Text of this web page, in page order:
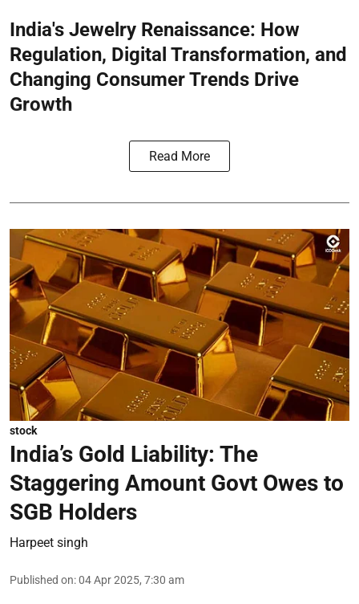
India's Jewelry Renaissance: How
Regulation, Digital Transformation, and
Changing Consumer Trends Drive
Growth
Read More
stock
India’s Gold Liability: The
Staggering Amount Govt Owes to
SGB Holders
Harpeet singh
Published on:04 Apr 2025, 7:30 am